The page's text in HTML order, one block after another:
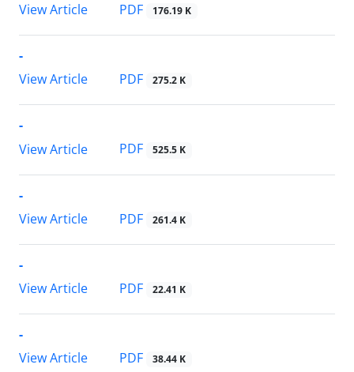
View Article
PDF 176.19 K
-
View Article
PDF 275.2 K
-
View Article
PDF 525.5 K
-
View Article
PDF 261.4 K
-
View Article
PDF 22.41 K
-
View Article
PDF 38.44 K